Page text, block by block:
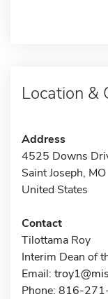
Location &
Address
4525 Downs
Saint Joseph,
United States
Contact
Tilottama Roy
Interim Dean of
Email:
Phone: 816-